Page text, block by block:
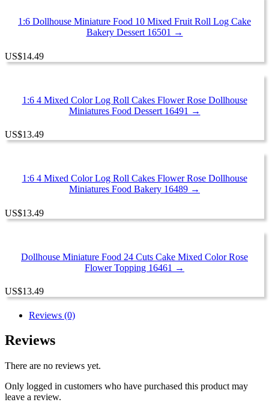
1:6 Dollhouse Miniature Food 10 Mixed Fruit Roll Log Cake
Bakery Dessert 16501 →
US$14.49
1:6 4 Mixed Color Log Roll Cakes Flower Rose Dollhouse
Miniatures Food Dessert 16491 →
US$13.49
1:6 4 Mixed Color Log Roll Cakes Flower Rose Dollhouse
Miniatures Food Bakery 16489 →
US$13.49
Dollhouse Miniature Food 24 Cuts Cake Mixed Color Rose
Flower Topping 16461 →
US$13.49
Reviews (0)
Reviews
There are no reviews yet.
Only logged in customers who have purchased this product may
leave a review.